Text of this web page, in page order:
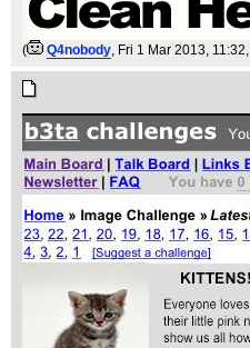
( Q4nobody, Fri 1 Mar 2013, 11:32,